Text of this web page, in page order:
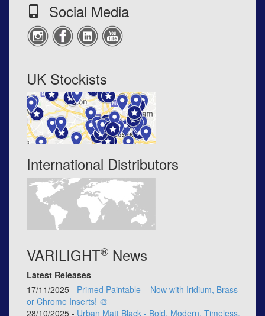
Social Media
UK Stockists
International Distributors
VARILIGHT® News
Latest Releases
17/11/2025 - Primed Paintable – Now with Iridium, Brass
or Chrome Inserts! 🎨
28/10/2025 - Urban Matt Black - Bold. Modern. Timeless.